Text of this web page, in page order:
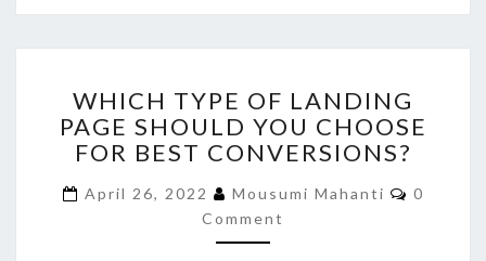
TYPE
OF
LANDING
SHOULD
YOU
CHOOSE
WHICH TYPE OF LANDING
PAGE SHOULD YOU CHOOSE
FOR BEST CONVERSIONS?
April 26, 2022 Mousumi Mahanti
0
Comment